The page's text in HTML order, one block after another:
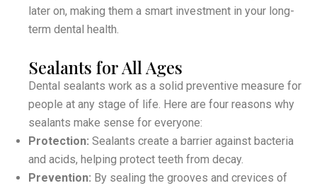
later on, making them a smart investment in your long-
term dental health.
Sealants for All Ages
Dental sealants work as a solid preventive measure for
people at any stage of life. Here are four reasons why
sealants make sense for everyone:
Protection: Sealants create a barrier against bacteria
and acids, helping protect teeth from decay.
Prevention: By sealing the grooves and crevices of